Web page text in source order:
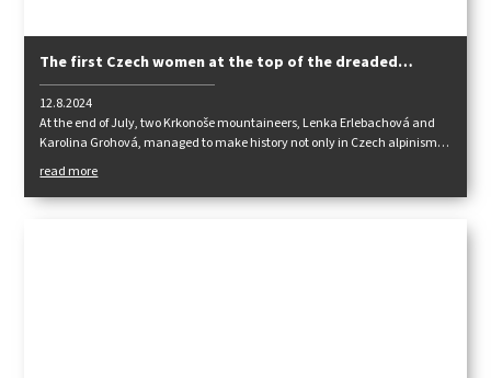
The first Czech women at the top of the dreaded
Pakistani eight-thousanders
12.8.2024
At the end of July, two Krkonoše mountaineers, Lenka Erlebachová and
Karolina Grohová, managed to make history not only in Czech alpinism
by being the first Czech women to stand on the summit of the dreaded
Pakistani eight-thousanders Gasherbrum 1 (8080 m).
read more